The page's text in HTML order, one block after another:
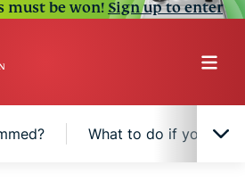
must be won!Sign up to enter
What to do if your